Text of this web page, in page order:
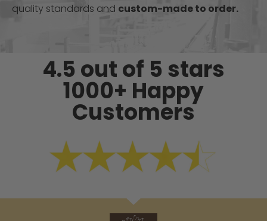
quality standards and custom-made to order.
4.5 out of 5 stars
1000+ Happy
Customers